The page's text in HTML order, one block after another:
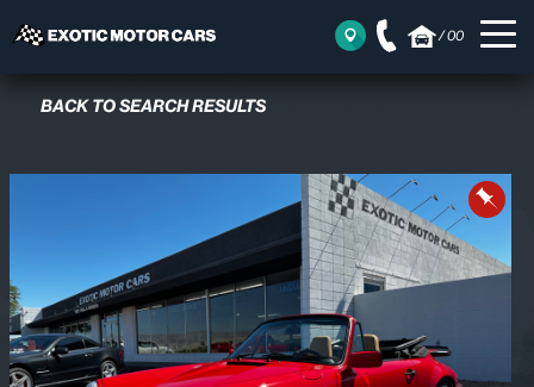
/00
BACK TO SEARCH RESULTS